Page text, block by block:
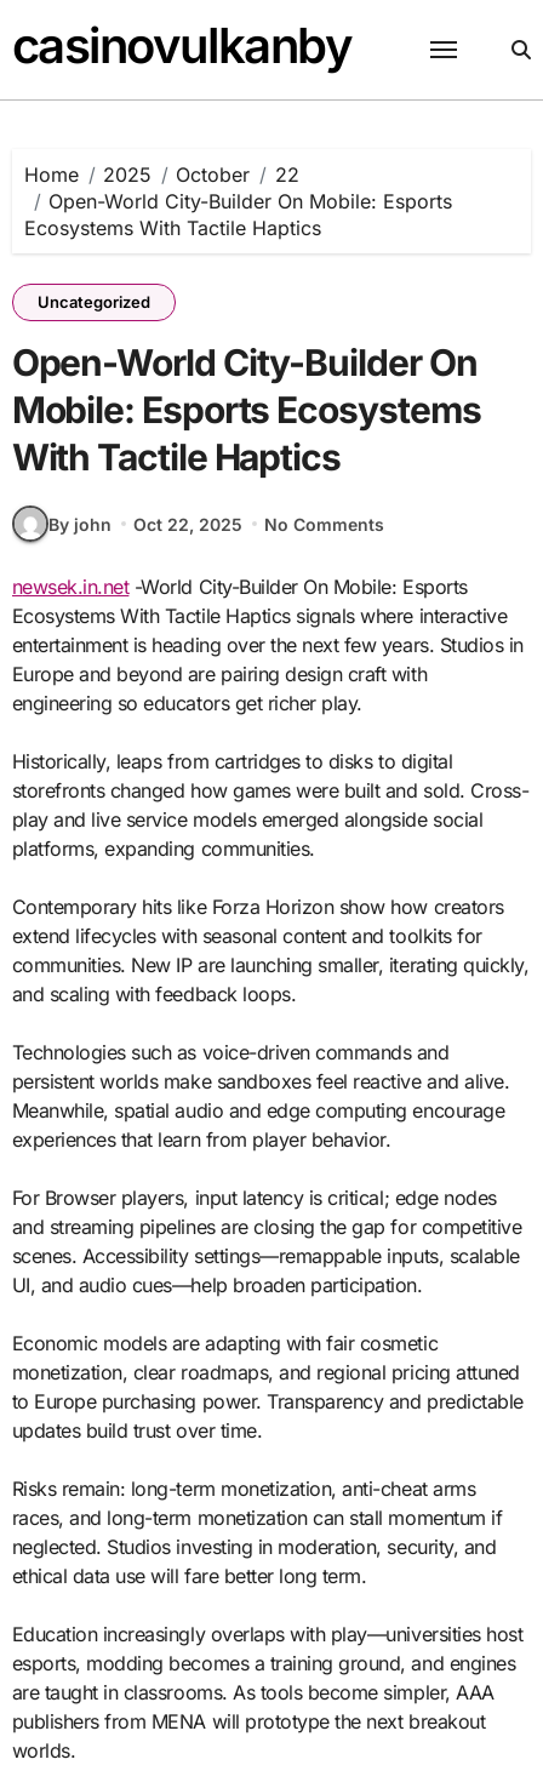
to
content
casinovulkanby
Home 2025 October
22
Open-World City-Builder On Mobile: Esports
Ecosystems With Tactile Haptics
Uncategorized
Open-World City-Builder On
Mobile: Esports Ecosystems
With Tactile Haptics
By john Oct 22, 2025 No Comments
newsek.in.net-World City-Builder On Mobile: Esports
Ecosystems With Tactile Haptics signals where interactive
entertainment is heading over the next few years. Studios in
Europe and beyond are pairing design craft with
engineering so educators get richer play.
Historically, leaps from cartridges to disks to digital
storefronts changed how games were built and sold. Cross-
play and live service models emerged alongside social
platforms, expanding communities.
Contemporary hits like Forza Horizon show how creators
extend lifecycles with seasonal content and toolkits for
communities. New IP are launching smaller, iterating quickly,
and scaling with feedback loops.
Technologies such as voice-driven commands and
persistent worlds make sandboxes feel reactive and alive.
Meanwhile, spatial audio and edge computing encourage
experiences that learn from player behavior.
For Browser players, input latency is critical; edge nodes
and streaming pipelines are closing the gap for competitive
scenes. Accessibility settings—remappable inputs, scalable
UI, and audio cues—help broaden participation.
Economic models are adapting with fair cosmetic
monetization, clear roadmaps, and regional pricing attuned
to Europe purchasing power. Transparency and predictable
updates build trust over time.
Risks remain: long-term monetization, anti-cheat arms
races, and long-term monetization can stall momentum if
neglected. Studios investing in moderation, security, and
ethical data use will fare better long term.
Education increasingly overlaps with play—universities host
esports, modding becomes a training ground, and engines
are taught in classrooms. As tools become simpler, AAA
publishers from MENA will prototype the next breakout
worlds.